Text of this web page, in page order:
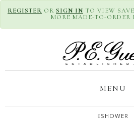
REGISTER OR SIGN IN TO VIEW
MORE MADE-TO-ORDER
MENU
SHOWER